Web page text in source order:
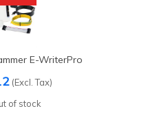
E-WriterPro
(Excl. Tax)
of stock